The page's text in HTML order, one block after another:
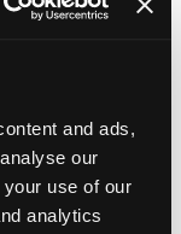
and ads,
our
use of our
analytics